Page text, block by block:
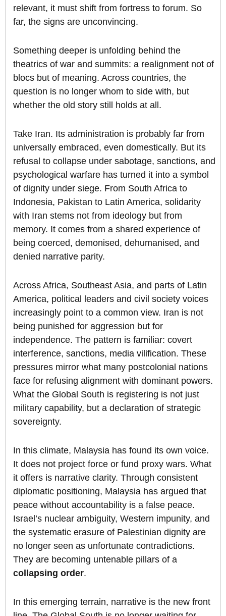
relevant, it must shift from fortress to forum. So
far, the signs are unconvincing.
Something deeper is unfolding behind the
theatrics of war and summits: a realignment not of
blocs but of meaning. Across countries, the
question is no longer whom to side with, but
whether the old story still holds at all.
Take Iran. Its administration is probably far from
universally embraced, even domestically. But its
refusal to collapse under sabotage, sanctions, and
psychological warfare has turned it into a symbol
of dignity under siege. From South Africa to
Indonesia, Pakistan to Latin America, solidarity
with Iran stems not from ideology but from
memory. It comes from a shared experience of
being coerced, demonised, dehumanised, and
denied narrative parity.
Across Africa, Southeast Asia, and parts of Latin
America, political leaders and civil society voices
increasingly point to a common view. Iran is not
being punished for aggression but for
independence. The pattern is familiar: covert
interference, sanctions, media vilification. These
pressures mirror what many postcolonial nations
face for refusing alignment with dominant powers.
What the Global South is registering is not just
military capability, but a declaration of strategic
sovereignty.
In this climate, Malaysia has found its own voice.
It does not project force or fund proxy wars. What
it offers is narrative clarity. Through consistent
diplomatic positioning, Malaysia has argued that
peace without accountability is a false peace.
Israel’s nuclear ambiguity, Western impunity, and
the systematic erasure of Palestinian dignity are
no longer seen as unfortunate contradictions.
They are becoming untenable pillars of a
collapsing order.
In this emerging terrain, narrative is the new front